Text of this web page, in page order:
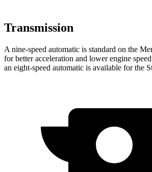
Transmission
A nine-speed automatic is standard on the
for better acceleration and lower engine
an eight-speed automatic is available for the